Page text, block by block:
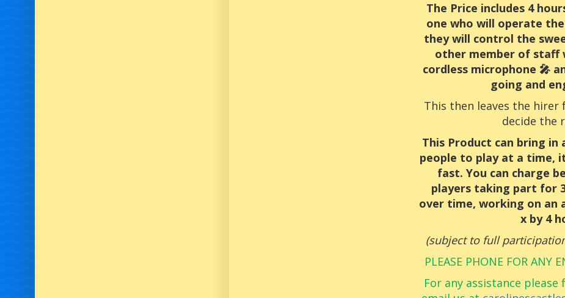
The Price includes 4
one who will operate
they will control the
other member of staff
cordless microphone 🎤
going and
This then leaves the hirer
decide the
This Product can bring
people to play at a time,
fast. You can charge
players taking part for
over time, working on an
x by 4
(subject to full
PLEASE PHONE FOR ANY
For any assistance